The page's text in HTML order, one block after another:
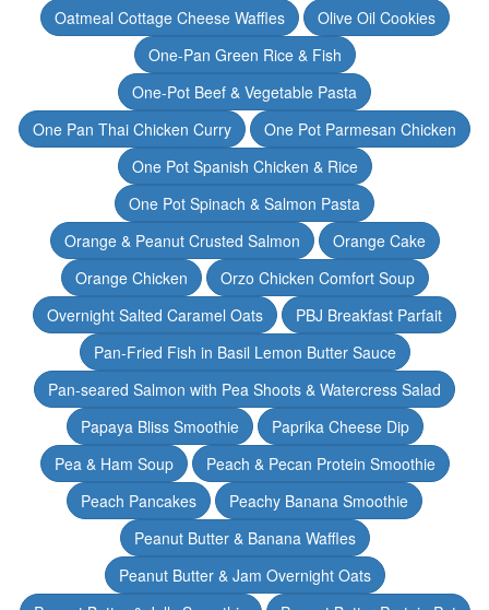
Oatmeal Cottage Cheese Waffles
Olive Oil Cookies
One-Pan Green Rice & Fish
One-Pot Beef & Vegetable Pasta
One Pan Thai Chicken Curry
One Pot Parmesan Chicken
One Pot Spanish Chicken & Rice
One Pot Spinach & Salmon Pasta
Orange & Peanut Crusted Salmon
Orange Cake
Orange Chicken
Orzo Chicken Comfort Soup
Overnight Salted Caramel Oats
PBJ Breakfast Parfait
Pan-Fried Fish in Basil Lemon Butter Sauce
Pan-seared Salmon with Pea Shoots & Watercress Salad
Papaya Bliss Smoothie
Paprika Cheese Dip
Pea & Ham Soup
Peach & Pecan Protein Smoothie
Peach Pancakes
Peachy Banana Smoothie
Peanut Butter & Banana Waffles
Peanut Butter & Jam Overnight Oats